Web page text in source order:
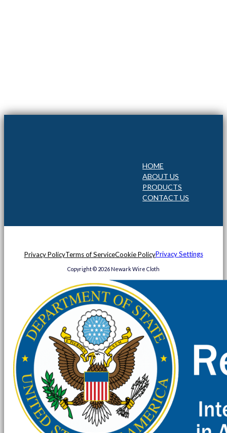
HOME
ABOUT US
PRODUCTS
CONTACT US
Privacy PolicyTerms of ServiceCookie PolicyPrivacy Settings
Copyright © 2026 Newark Wire Cloth